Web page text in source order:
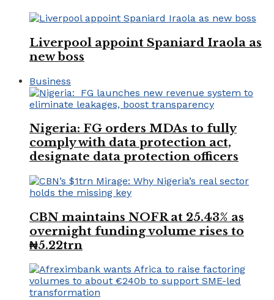
Liverpool appoint Spaniard Iraola as
new boss
Business
Nigeria: FG orders MDAs to fully
comply with data protection act,
designate data protection officers
CBN maintains NOFR at 25.43% as
overnight funding volume rises to
₦5.22trn